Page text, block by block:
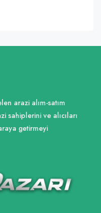
arazi alım-satım
sahiplerini ve alıcıları
getirmeyi